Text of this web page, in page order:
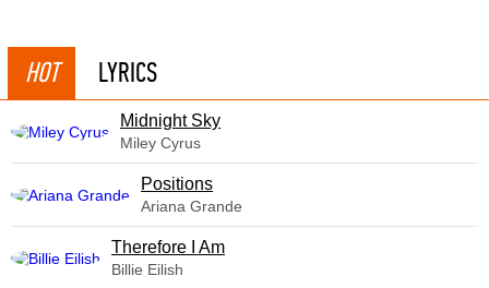
HOT LYRICS
Midnight Sky
Miley Cyrus
​Positions
Ariana Grande
Therefore I Am
Billie Eilish